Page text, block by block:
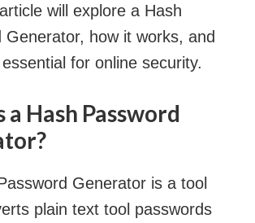
will explore a Hash
Generator, how it works, and
essential for online security.
a Hash Password
Generator is a tool
plain text tool passwords